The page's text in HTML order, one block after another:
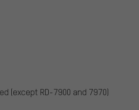
(except RD-7900 and 7970)